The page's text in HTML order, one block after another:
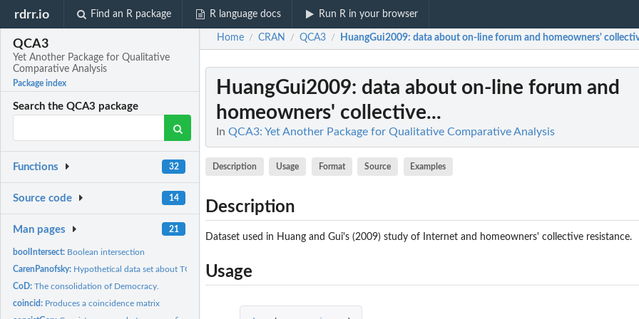
rdrr.io Find an R package R language docs Run R in your browser
QCA3
Yet Another Package for Qualitative
Comparative Analysis
Package index
Search the QCA3 package
Functions 32
Source code 14
Man pages 21
boolIntersect: Boolean intersection
CarenPanofsky: Hypothetical data set about TQCA.
CoD:The consolidation of Democracy.
coincid: Produces a coincidence matrix
Home / CRAN / QCA3 / HuangGui2009: data about on-line forum and homeowners'
HuangGui2009: data about on-line forum and
homeowners' collective...
In QCA3: Yet Another Package for Qualitative Comparative Analysis
Description Usage Format Source Examples
Description
Dataset used in Huang and Gui's (2009) study of Internet and homeowners' collective resistance.
Usage